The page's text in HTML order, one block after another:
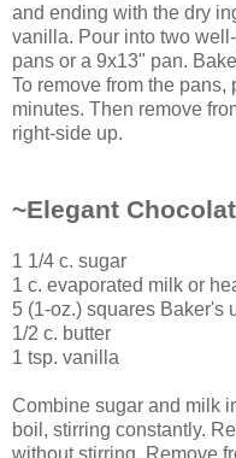
and ending with the dry
vanilla. Pour into two
pans or a 9x13" pan.
To remove from the
minutes. Then remove
right-side up.
~Elegant
1 1/4 c. sugar
1 c. evaporated milk or
5 (1-oz.) squares Baker's
1/2 c. butter
1 tsp. vanilla
Combine sugar and milk
boil, stirring constantly.
without stirring. Remove